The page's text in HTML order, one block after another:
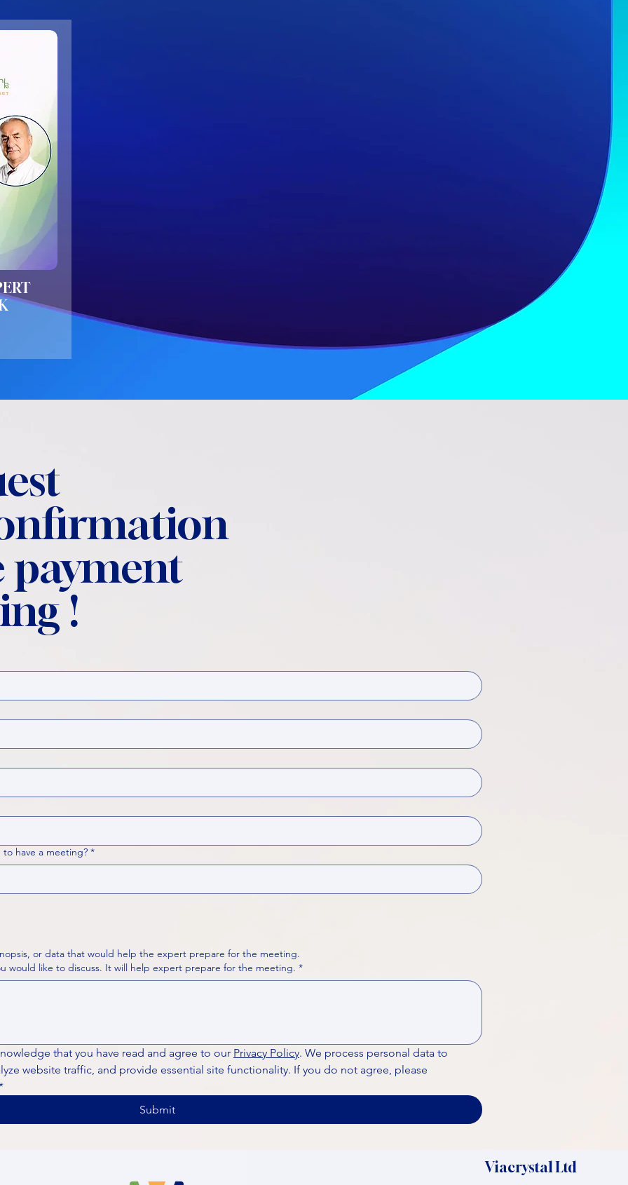
payment
!
have a meeting? *
or data that would help the expert prepare for the meeting.
Please put your questions or topics you would like to discuss. It will help expert prepare for the meeting. *
that you have read and agree to our Privacy Policy. We process personal data to
website traffic, and provide essential site functionality. If you do not agree, please
Submit
Viacrystal Ltd